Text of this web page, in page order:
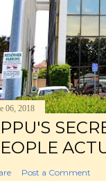
06, 2018
Post a Comment